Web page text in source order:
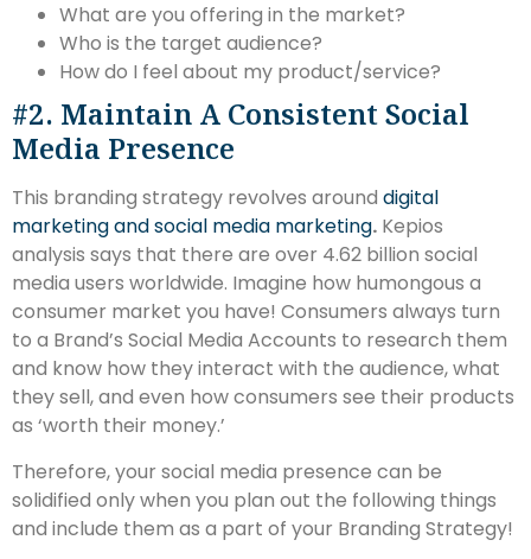
What are you offering in the market?
Who is the target audience?
How do I feel about my product/service?
#2. Maintain A Consistent Social
Media Presence
This branding strategy revolves around digital
marketing and social media marketing. Kepios
analysis says that there are over 4.62 billion social
media users worldwide. Imagine how humongous a
consumer market you have! Consumers always turn
to a Brand’s Social Media Accounts to research them
and know how they interact with the audience, what
they sell, and even how consumers see their products
as ‘worth their money.’
Therefore, your social media presence can be
solidified only when you plan out the following things
and include them as a part of your Branding Strategy!